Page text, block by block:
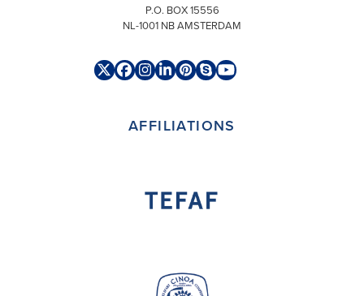
P.O. BOX 15556
NL-1001 NB AMSTERDAM
TwitterFacebook
Instagram
LinkedIn
Pinterest
SkypeYouTube
AFFILIATIONS